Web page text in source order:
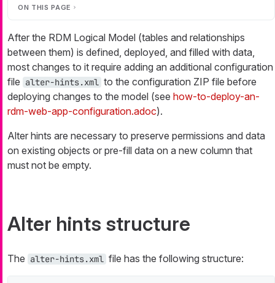
ON THIS PAGE
After the RDM Logical Model (tables and relationships
between them) is defined, deployed, and filled with data,
most changes to it require adding an additional configuration
file alter-hints.xml to the configuration ZIP file before
deploying changes to the model (see how-to-deploy-an-
rdm-web-app-configuration.adoc).
Alter hints are necessary to preserve permissions and data
on existing objects or pre-fill data on a new column that
must not be empty.
Alter hints structure
The alter-hints.xml file has the following structure: